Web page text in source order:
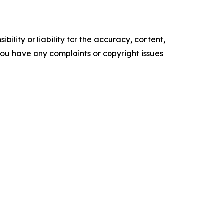
or liability for the accuracy, content,
have any complaints or copyright issues